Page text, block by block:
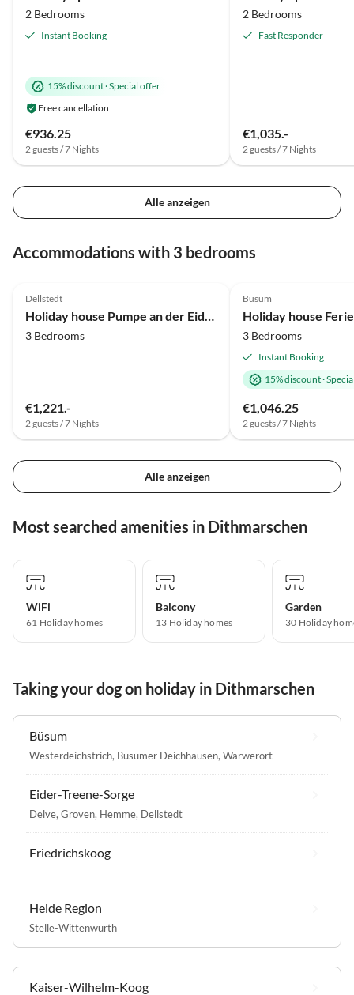
2 Bedrooms
Instant Booking
15% discount·Special offer
Free cancellation
€936.25
2 guests / 7 Nights
2 Bedrooms
Fast Responder
€1,035.-
2 guests / 7 Nights
Alle anzeigen
Accommodations with 3 bedrooms
Dellstedt
Holiday house Pumpe an der Eider
3 Bedrooms
€1,221.-
2 guests / 7 Nights
Büsum
3 Bedrooms
Instant Booking
15% discount·
€1,046.25
2 guests / 7 Nights
Alle anzeigen
Most searched amenities in Dithmarschen
WiFi
61 Holiday homes
Balcony
13 Holiday homes
Garden
30 Holiday
Taking your dog on holiday in Dithmarschen
Büsum
Westerdeichstrich, Büsumer Deichhausen, Warwerort
Eider-Treene-Sorge
Delve, Groven, Hemme, Dellstedt
Friedrichskoog
Heide Region
Stelle-Wittenwurth
Kaiser-Wilhelm-Koog